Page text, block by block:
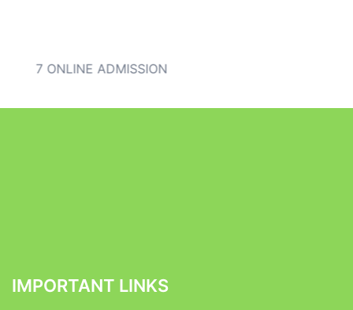
2027 ONLINE ADMISSION
IMPORTANT LINKS